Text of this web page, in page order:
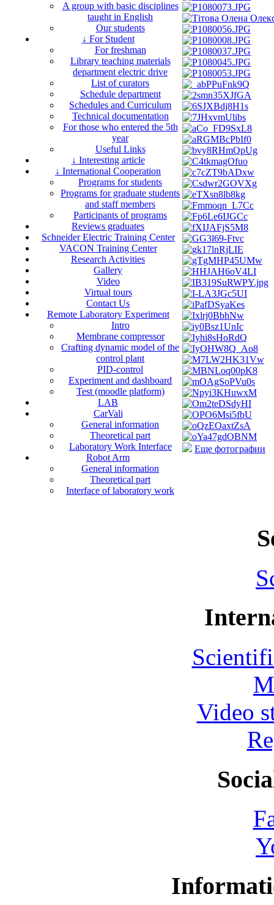
A group with basic disciplines
taught in English
Our students
↓ For Student
For freshman
Library teaching materials
department electric drive
List of curators
Schedule department
Schedules and Curriculum
Technical documentation
For those who entered the 5th
year
Useful Links
↓ Interesting article
↓ International Cooperation
Programs for students
Programs for graduate students
and staff members
Participants of programs
Reviews graduates
Schneider Electric Training Center
VACON Training Center
Research Activities
Gallery
Video
Virtual tours
Contact Us
Remote Laboratory Experiment
Intro
Membrane compressor
Crafting dynamic model of the
control plant
PID-control
Experiment and dashboard
Test (moodle platform)
LAB
CarVali
General information
Theoretical part
Laboratory Work Interface
Robot Arm
General information
Theoretical part
Interface of laboratory work
Еще фотографии
Video